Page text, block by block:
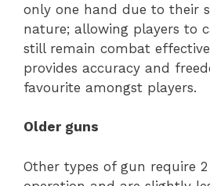
only one hand due to their
nature; allowing players to
still remain combat
provides accuracy and
favourite amongst players.
Older guns
Other types of gun require